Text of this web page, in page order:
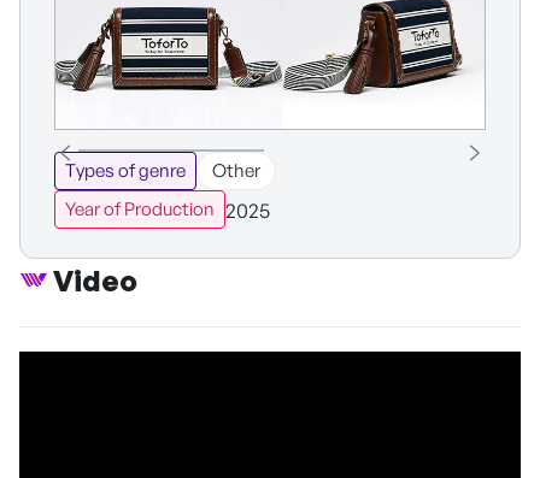
Types of genre
Other
Year of Production 2025
Video